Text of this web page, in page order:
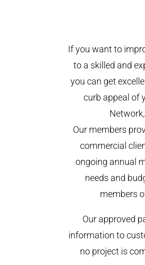
If you want to
to a skilled and
you can get
curb appeal of
Our members
commercial
ongoing annual
needs and
members
Our approved
information to
no project is